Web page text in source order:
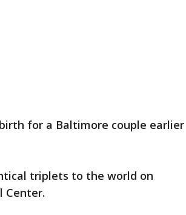
for a Baltimore couple earlier
triplets to the world on
Center.